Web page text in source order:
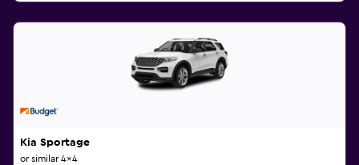
Kia Sportage
or similar 4x4